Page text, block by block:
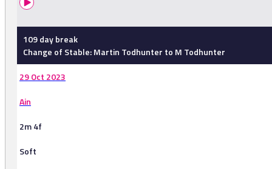
109 day break
Change of Stable: Martin Todhunter to M Todhunter
29 Oct 2023
Ain
2m 4f
Soft